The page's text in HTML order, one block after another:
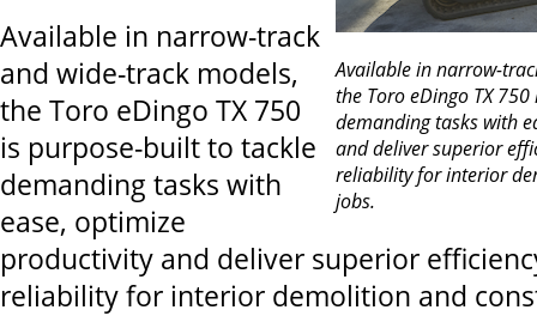
Available in narrow-
the Toro eDingo TX
demanding tasks with
and deliver superior
reliability for interior
jobs.
Available in narrow-track
and wide-track models,
the Toro eDingo TX 750
is purpose-built to tackle
demanding tasks with
ease, optimize
productivity and deliver superior
reliability for interior demolition and